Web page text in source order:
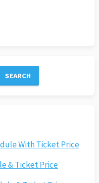
With Ticket Price
& Ticket Price